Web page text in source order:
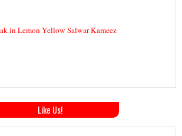
in Lemon Yellow Salwar Kameez
Like Us!